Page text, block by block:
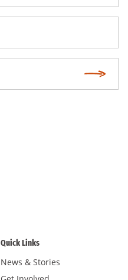
Quick Links
News & Stories